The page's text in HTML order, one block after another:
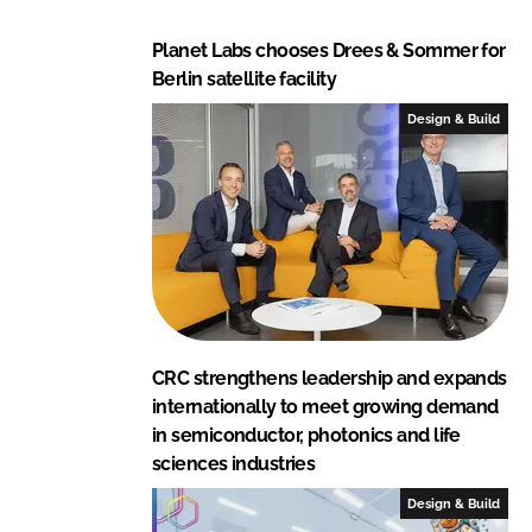
Planet Labs chooses Drees & Sommer for
Berlin satellite facility
Design & Build
CRC strengthens leadership and expands
internationally to meet growing demand
in semiconductor, photonics and life
sciences industries
Design & Build